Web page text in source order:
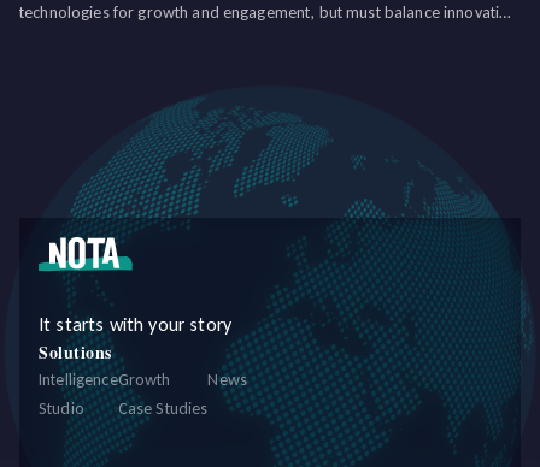
technologies for growth and engagement, but must balance innovation
It starts with your story
Solutions
Intelligence
Studio
Growth
Case Studies
News